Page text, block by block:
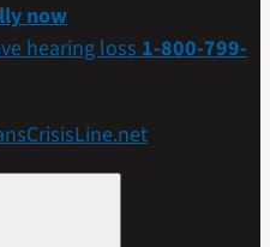
now
hearing loss1-800-799-